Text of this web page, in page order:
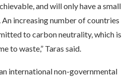
and will only have a small
increasing number of countries
to carbon neutrality, which is
to waste,” Taras said.
international non-governmental